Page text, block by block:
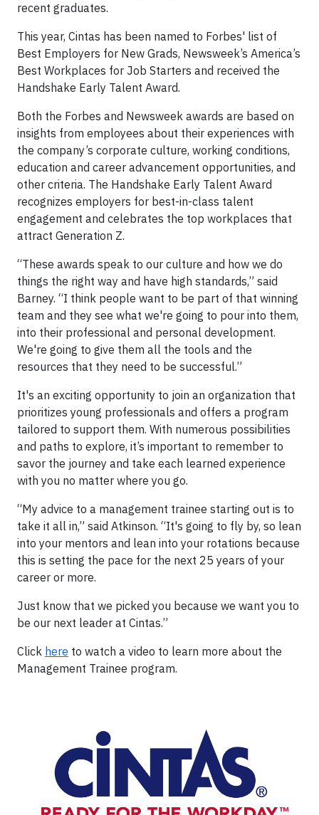
recent graduates.
This year, Cintas has been named to Forbes' list of
Best Employers for New Grads, Newsweek’s America’s
Best Workplaces for Job Starters and received the
Handshake Early Talent Award.
Both the Forbes and Newsweek awards are based on
insights from employees about their experiences with
the company’s corporate culture, working conditions,
education and career advancement opportunities, and
other criteria. The Handshake Early Talent Award
recognizes employers for best-in-class talent
engagement and celebrates the top workplaces that
attract Generation Z.
“These awards speak to our culture and how we do
things the right way and have high standards,” said
Barney. “I think people want to be part of that winning
team and they see what we're going to pour into them,
into their professional and personal development.
We're going to give them all the tools and the
resources that they need to be successful.”
It's an exciting opportunity to join an organization that
prioritizes young professionals and offers a program
tailored to support them. With numerous possibilities
and paths to explore, it’s important to remember to
savor the journey and take each learned experience
with you no matter where you go.
“My advice to a management trainee starting out is to
take it all in,” said Atkinson. “It's going to fly by, so lean
into your mentors and lean into your rotations because
this is setting the pace for the next 25 years of your
career or more.
Just know that we picked you because we want you to
be our next leader at Cintas.”
Click here to watch a video to learn more about the
Management Trainee program.